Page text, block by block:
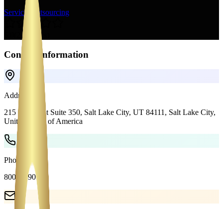
Services
Outsourcing
reviews)
Contact Information
Address
215 S State St Suite 350, Salt Lake City, UT 84111, Salt Lake City,
United States of America
Phone
8004089018